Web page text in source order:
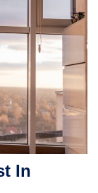
In